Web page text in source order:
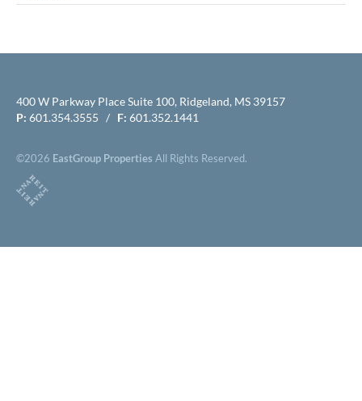
400 W Parkway Place Suite 100, Ridgeland, MS 39157
P: 601.354.3555 / F: 601.352.1441
©2026 EastGroup Properties All Rights Reserved.